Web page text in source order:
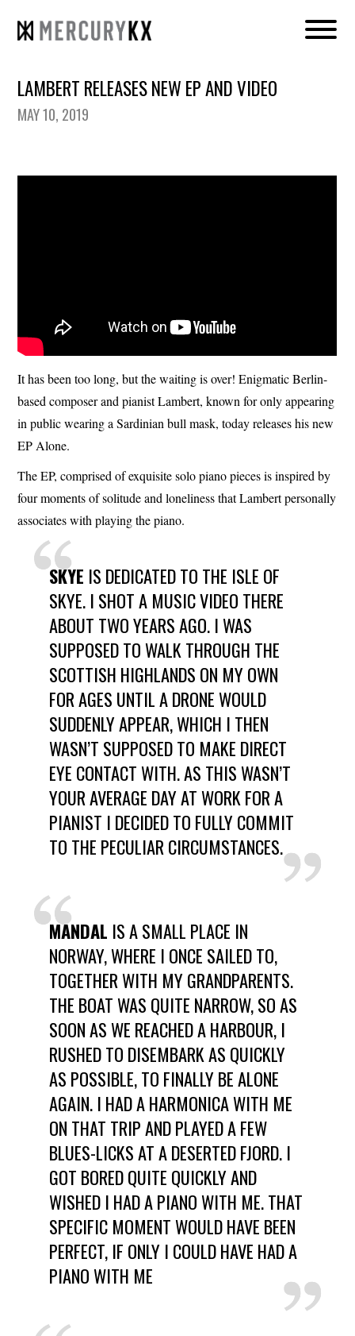
LAMBERT RELEASES NEW EP AND VIDEO
MAY 10, 2019
It has been too long, but the waiting is over! Enigmatic Berlin-
based composer and pianist Lambert, known for only appearing
in public wearing a Sardinian bull mask, today releases his new
EP Alone.
The EP, comprised of exquisite solo piano pieces is inspired by
four moments of solitude and loneliness that Lambert personally
associates with playing the piano.
SKYE IS DEDICATED TO THE ISLE OF
SKYE. I SHOT A MUSIC VIDEO THERE
ABOUT TWO YEARS AGO. I WAS
SUPPOSED TO WALK THROUGH THE
SCOTTISH HIGHLANDS ON MY OWN
FOR AGES UNTIL A DRONE WOULD
SUDDENLY APPEAR, WHICH I THEN
WASN’T SUPPOSED TO MAKE DIRECT
EYE CONTACT WITH. AS THIS WASN’T
YOUR AVERAGE DAY AT WORK FOR A
PIANIST I DECIDED TO FULLY COMMIT
TO THE PECULIAR CIRCUMSTANCES.
MANDAL IS A SMALL PLACE IN
NORWAY, WHERE I ONCE SAILED TO,
TOGETHER WITH MY GRANDPARENTS.
THE BOAT WAS QUITE NARROW, SO AS
SOON AS WE REACHED A HARBOUR, I
RUSHED TO DISEMBARK AS QUICKLY
AS POSSIBLE, TO FINALLY BE ALONE
AGAIN. I HAD A HARMONICA WITH ME
ON THAT TRIP AND PLAYED A FEW
BLUES-LICKS AT A DESERTED FJORD. I
GOT BORED QUITE QUICKLY AND
WISHED I HAD A PIANO WITH ME. THAT
SPECIFIC MOMENT WOULD HAVE BEEN
PERFECT, IF ONLY I COULD HAVE HAD A
PIANO WITH ME